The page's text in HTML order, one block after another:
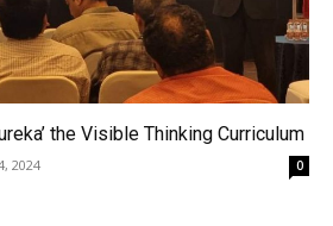
the Visible Thinking Curriculum
2024 0